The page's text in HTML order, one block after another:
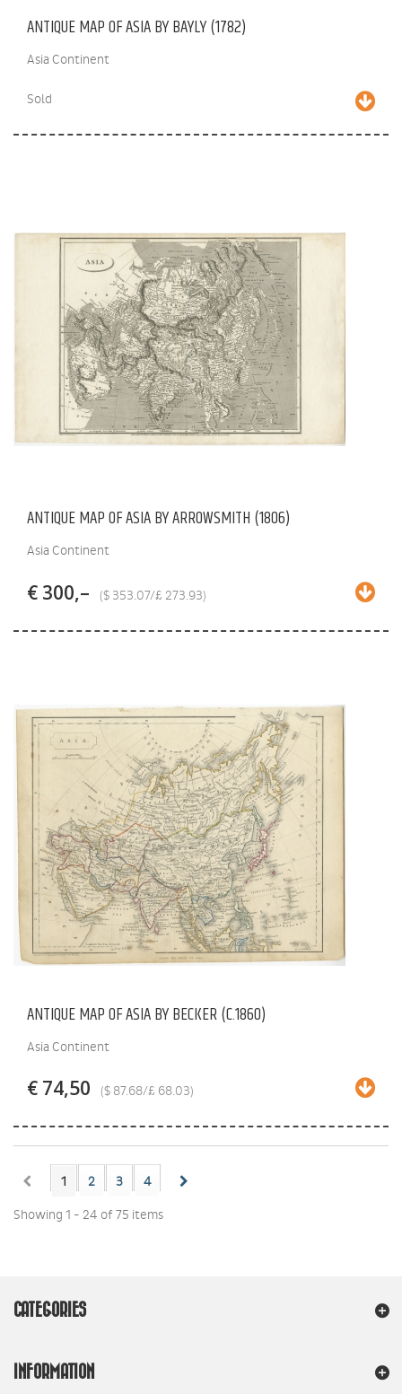
ANTIQUE MAP OF ASIA BY BAYLY (1782)
Asia Continent
Sold
ANTIQUE MAP OF ASIA BY ARROWSMITH (1806)
Asia Continent
€ 300,– ($ 353.07/£ 273.93)
ANTIQUE MAP OF ASIA BY BECKER (C.1860)
Asia Continent
€ 74,50 ($ 87.68/£ 68.03)
1 2 3 4
Showing 1 - 24 of 75 items
CATEGORIES
INFORMATION